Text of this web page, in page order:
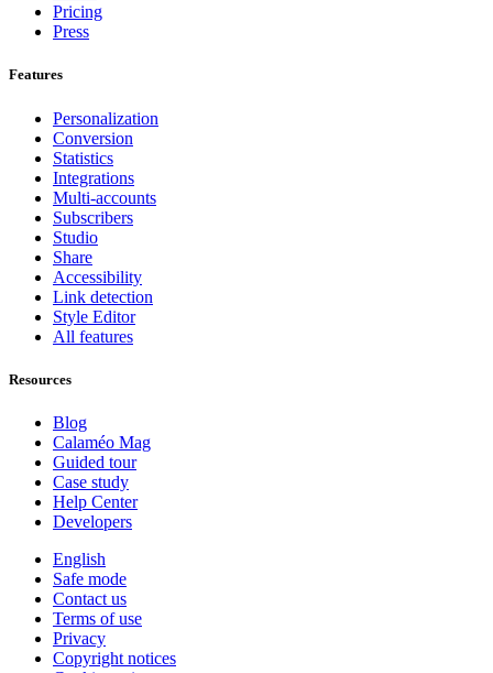
Pricing
Press
Features
Personalization
Conversion
Statistics
Integrations
Multi-accounts
Subscribers
Studio
Share
Accessibility
Link detection
Style Editor
All features
Resources
Blog
Calaméo Mag
Guided tour
Case study
Help Center
Developers
English
Safe mode
Contact us
Terms of use
Privacy
Copyright notices